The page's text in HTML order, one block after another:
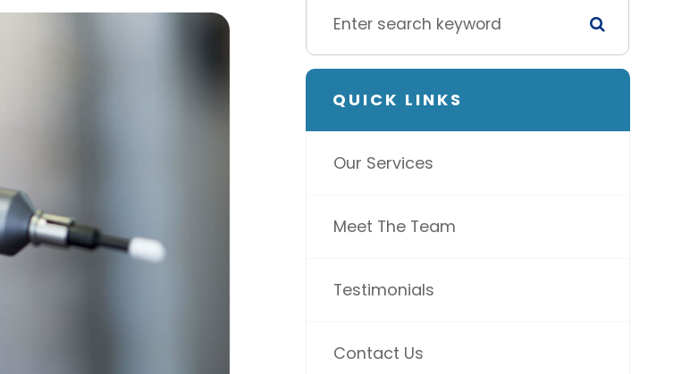
QUICK LINKS
Our Services
Meet The Team
Testimonials
Contact Us